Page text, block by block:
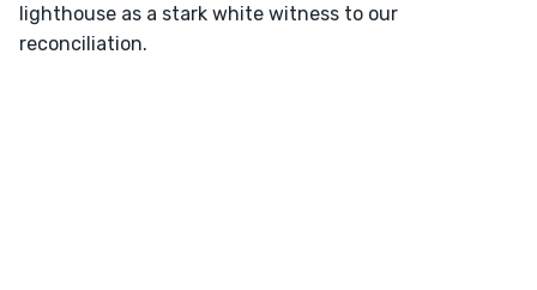
lighthouse as a stark white witness to our